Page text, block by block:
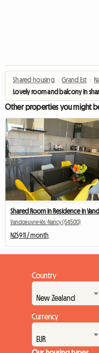
Shared housing › Grand Est ›
Lovely room and balcony in
Other properties you might
Vandœuvre-lès-Nancy (54500)
NZ$911 / month
Country
Currency